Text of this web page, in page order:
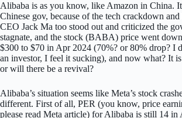
Alibaba is as you know, like Amazon in China.
Chinese gov, because of the tech crackdown
CEO Jack Ma too stood out and criticized the
stagnate, and the stock (BABA) price went
$300 to $70 in Apr 2024 (70%? or 80% drop? I
an investor, I feel it sucking), and now what? It
or will there be a revival?
Alibaba’s situation seems like Meta’s stock
different. First of all, PER (you know, price
please read Meta article) for Alibaba is still 14